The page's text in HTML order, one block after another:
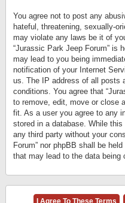
You agree not to post any
hateful, threatening, sexually-
may violate any laws be it of
“Jurassic Park Jeep Forum” is
may lead to you being
notification of your Internet
us. The IP address of all posts
conditions. You agree that
to remove, edit, move or close
fit. As a user you agree to any
stored in a database. While
any third party without your
Forum” nor phpBB shall be
that may lead to the data being